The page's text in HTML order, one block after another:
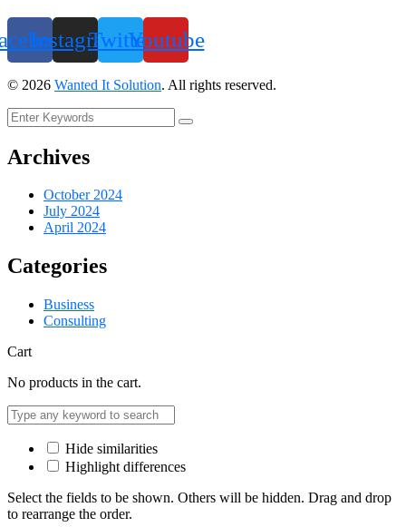
InstagramTwitterYoutube
© 2026 Wanted It Solution. All rights reserved.
Archives
October 2024
July 2024
April 2024
Categories
Business
Consulting
Cart
No products in the cart.
Hide similarities
Highlight differences
Select the fields to be shown. Others will be hidden. Drag and drop
to rearrange the order.